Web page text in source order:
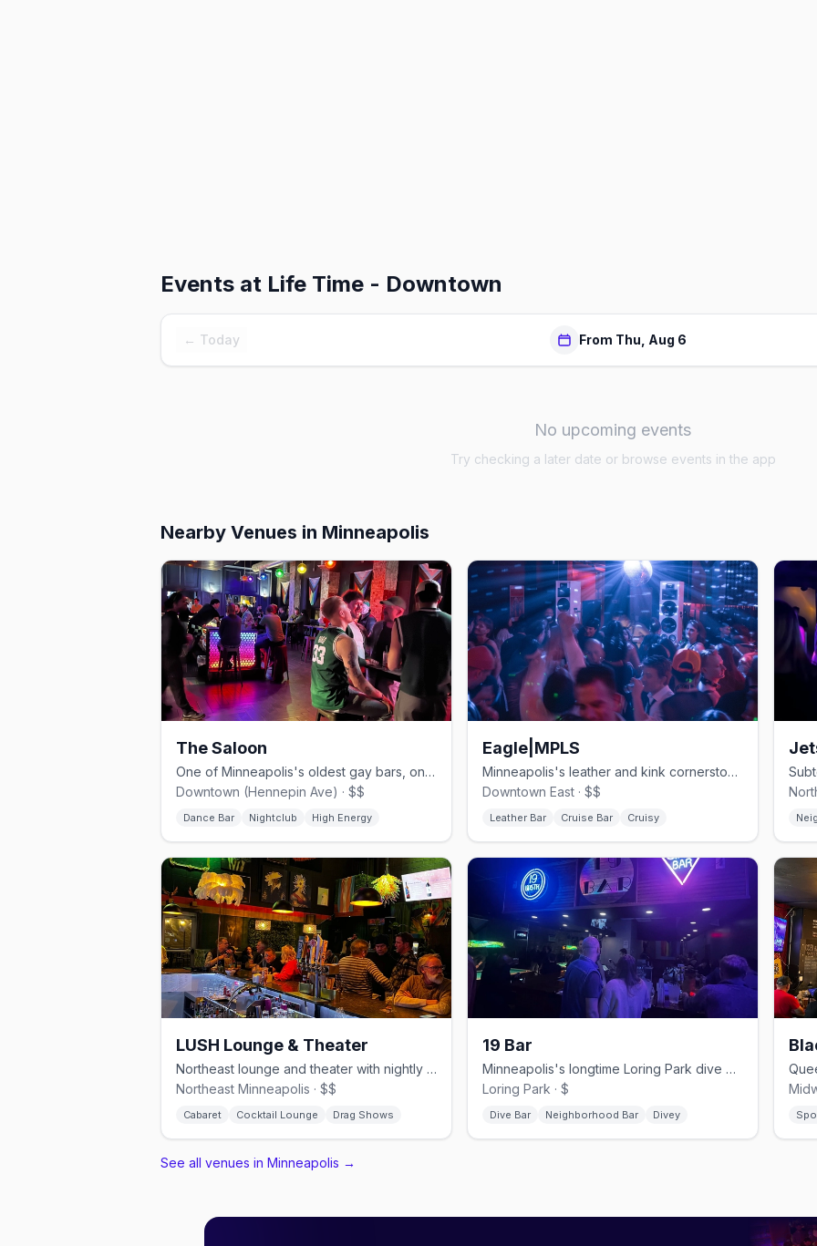
Events at Life Time - Downtown
← Today From Thu, Aug 6
No upcoming events
Try checking a later date or browse events in the app
Nearby Venues in Minneapolis
The Saloon
One of Minneapolis's oldest gay bars, on Hennepin since 1977.
Downtown (Hennepin Ave) · $$
Dance Bar Nightclub High Energy
Eagle|MPLS
Minneapolis's leather and kink cornerstone.
Downtown East · $$
Leather Bar Cruise Bar Cruisy
LUSH Lounge & Theater
Northeast lounge and theater with nightly drag and live music.
Northeast Minneapolis · $$
Cabaret Cocktail Lounge Drag Shows
19 Bar
Minneapolis's longtime Loring Park dive bar, open since 1952.
Loring Park · $
Dive Bar Neighborhood Bar Divey
See all venues in Minneapolis →